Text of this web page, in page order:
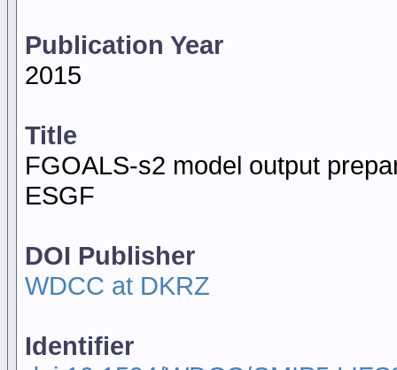
Publication Year
2015
Title
FGOALS-s2 model output
ESGF
DOI Publisher
WDCC at DKRZ
Identifier